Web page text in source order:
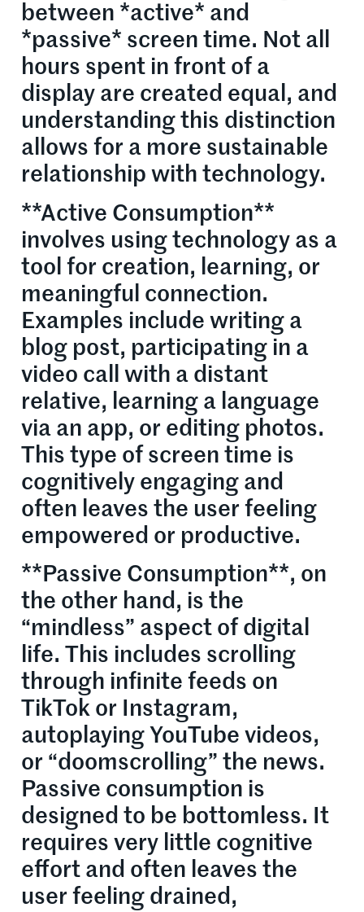
between *active* and
*passive* screen time. Not all
hours spent in front of a
display are created equal, and
understanding this distinction
allows for a more sustainable
relationship with technology.
**Active Consumption**
involves using technology as a
tool for creation, learning, or
meaningful connection.
Examples include writing a
blog post, participating in a
video call with a distant
relative, learning a language
via an app, or editing photos.
This type of screen time is
cognitively engaging and
often leaves the user feeling
empowered or productive.
**Passive Consumption**, on
the other hand, is the
“mindless” aspect of digital
life. This includes scrolling
through infinite feeds on
TikTok or Instagram,
autoplaying YouTube videos,
or “doomscrolling” the news.
Passive consumption is
designed to be bottomless. It
requires very little cognitive
effort and often leaves the
user feeling drained,